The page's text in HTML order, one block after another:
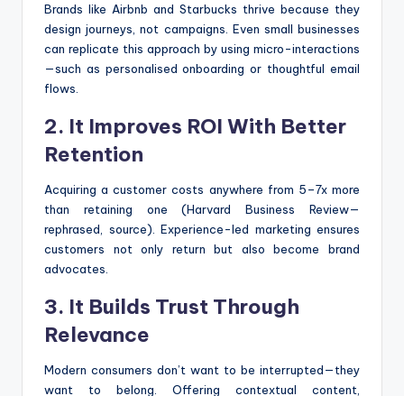
Brands like Airbnb and Starbucks thrive because they
design journeys, not campaigns. Even small businesses
can replicate this approach by using micro-interactions
—such as personalised onboarding or thoughtful email
flows.
2. It Improves ROI With Better
Retention
Acquiring a customer costs anywhere from 5–7x more
than retaining one (Harvard Business Review—
rephrased, source). Experience-led marketing ensures
customers not only return but also become brand
advocates.
3. It Builds Trust Through
Relevance
Modern consumers don’t want to be interrupted—they
want to belong. Offering contextual content,